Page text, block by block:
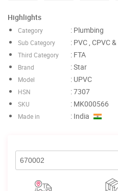
Highlights
Category : Plumbing
Sub Category : PVC , CPVC
Third Category : FTA
Brand : Star
Model : UPVC
HSN : 7307
SKU : MK000566
Made in : India